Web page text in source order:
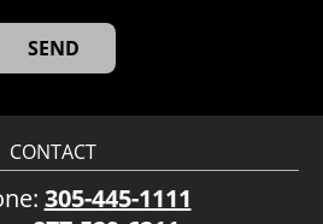
CONTACT
305-445-1111